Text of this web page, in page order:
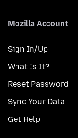
Mozilla Account
Sign In/Up
What Is It?
Reset Password
Sync Your Data
Get Help